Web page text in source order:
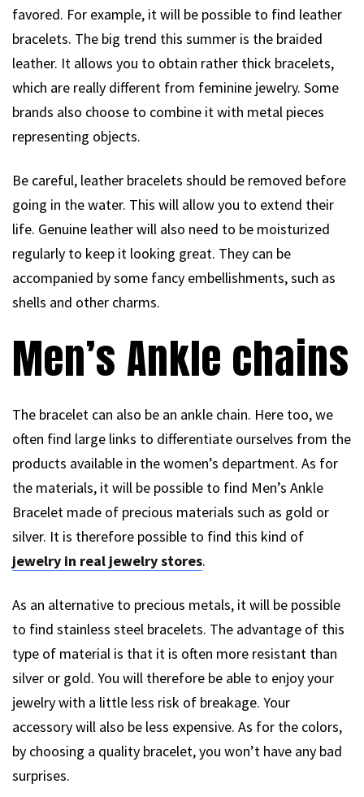
favored. For example, it will be possible to find leather
bracelets. The big trend this summer is the braided
leather. It allows you to obtain rather thick bracelets,
which are really different from feminine jewelry. Some
brands also choose to combine it with metal pieces
representing objects.
Be careful, leather bracelets should be removed before
going in the water. This will allow you to extend their
life. Genuine leather will also need to be moisturized
regularly to keep it looking great. They can be
accompanied by some fancy embellishments, such as
shells and other charms.
Men’s Ankle chains
The bracelet can also be an ankle chain. Here too, we
often find large links to differentiate ourselves from the
products available in the women’s department. As for
the materials, it will be possible to find Men’s Ankle
Bracelet made of precious materials such as gold or
silver. It is therefore possible to find this kind of
jewelry in real jewelry stores.
As an alternative to precious metals, it will be possible
to find stainless steel bracelets. The advantage of this
type of material is that it is often more resistant than
silver or gold. You will therefore be able to enjoy your
jewelry with a little less risk of breakage. Your
accessory will also be less expensive. As for the colors,
by choosing a quality bracelet, you won’t have any bad
surprises.